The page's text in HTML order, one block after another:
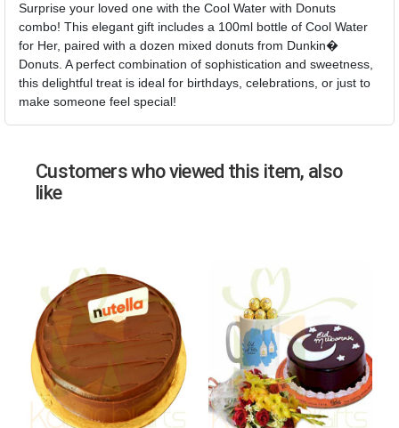
Surprise your loved one with the Cool Water with Donuts
combo! This elegant gift includes a 100ml bottle of Cool Water
for Her, paired with a dozen mixed donuts from Dunkin�
Donuts. A perfect combination of sophistication and sweetness,
this delightful treat is ideal for birthdays, celebrations, or just to
make someone feel special!
Customers who viewed this item, also
like